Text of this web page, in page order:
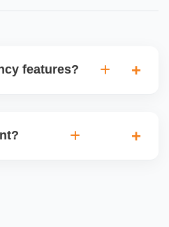
features?